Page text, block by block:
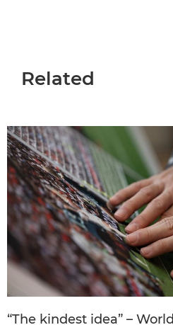
Related
“The kindest idea” –